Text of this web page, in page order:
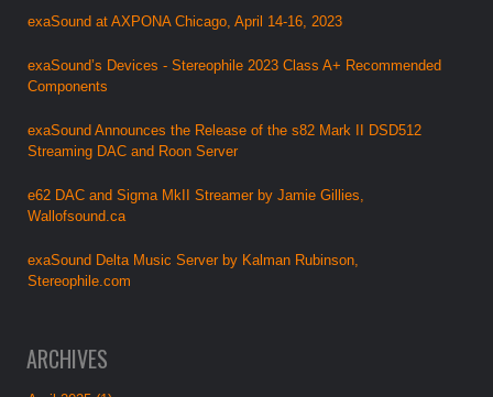
exaSound at AXPONA Chicago, April 14-16, 2023
exaSound’s Devices - Stereophile 2023 Class A+ Recommended
Components
exaSound Announces the Release of the s82 Mark II DSD512
Streaming DAC and Roon Server
e62 DAC and Sigma MkII Streamer by Jamie Gillies,
Wallofsound.ca
exaSound Delta Music Server by Kalman Rubinson,
Stereophile.com
ARCHIVES